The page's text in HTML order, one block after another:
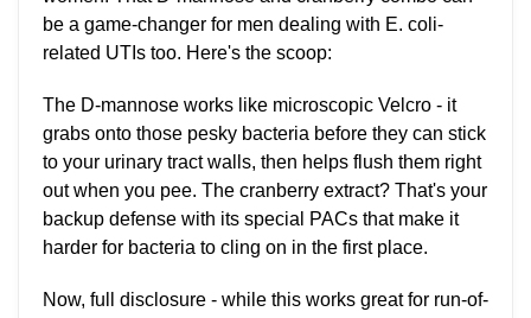
be a game-changer for men dealing with E. coli-
related UTIs too. Here's the scoop:
The D-mannose works like microscopic Velcro - it
grabs onto those pesky bacteria before they can stick
to your urinary tract walls, then helps flush them right
out when you pee. The cranberry extract? That's your
backup defense with its special PACs that make it
harder for bacteria to cling on in the first place.
Now, full disclosure - while this works great for run-of-